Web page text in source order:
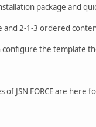
package and
2-1-3 ordered
configure the template
JSN FORCE are here